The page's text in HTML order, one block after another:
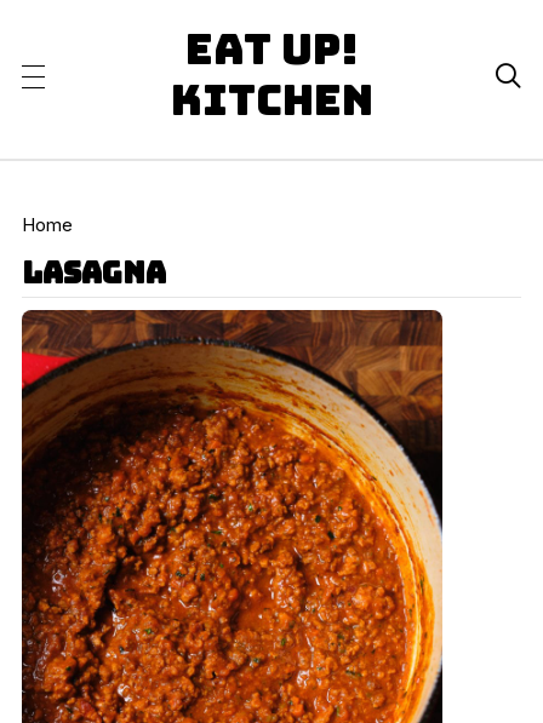
Eat Up!
Kitchen

Home
lasagna